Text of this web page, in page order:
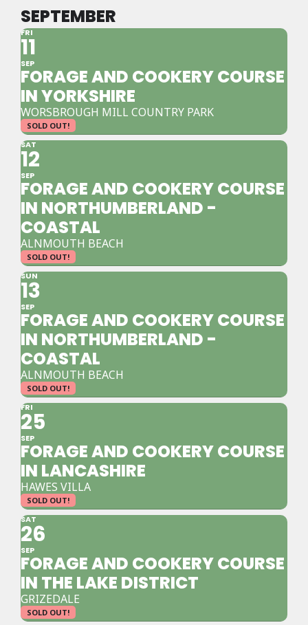
SEPTEMBER
FRI
11
SEP
FORAGE AND COOKERY COURSE
IN YORKSHIRE
WORSBROUGH MILL COUNTRY PARK
SOLD OUT!
SAT
12
SEP
FORAGE AND COOKERY COURSE
IN NORTHUMBERLAND -
COASTAL
ALNMOUTH BEACH
SOLD OUT!
SUN
13
SEP
FORAGE AND COOKERY COURSE
IN NORTHUMBERLAND -
COASTAL
ALNMOUTH BEACH
SOLD OUT!
FRI
25
SEP
FORAGE AND COOKERY COURSE
IN LANCASHIRE
HAWES VILLA
SOLD OUT!
SAT
26
SEP
FORAGE AND COOKERY COURSE
IN THE LAKE DISTRICT
GRIZEDALE
SOLD OUT!